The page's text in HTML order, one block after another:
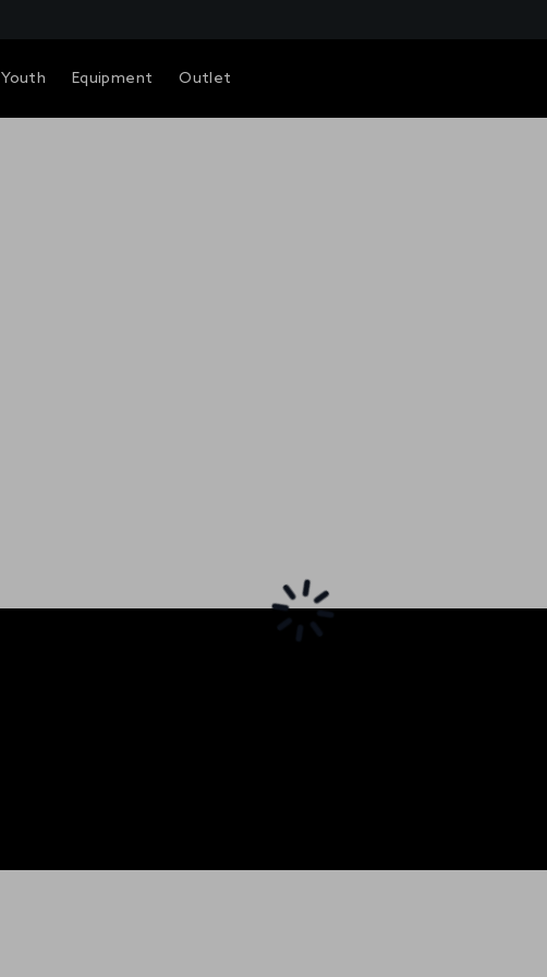
Youth Equipment Outlet